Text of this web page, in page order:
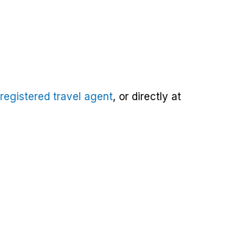
registered travel agent, or directly at